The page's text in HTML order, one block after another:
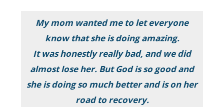
My mom wanted me to let everyone
know that she is doing amazing.
It was honestly really bad, and we did
almost lose her. But God is so good and
she is doing so much better and is on her
road to recovery.